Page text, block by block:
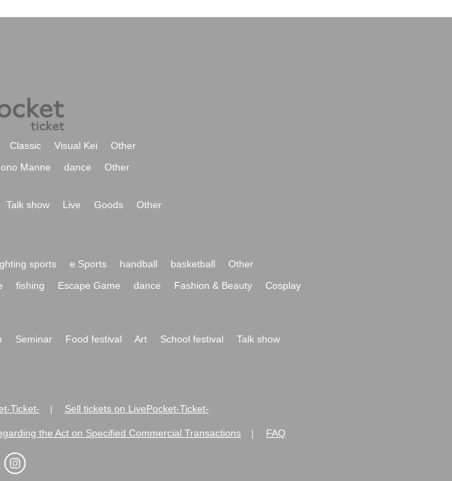
Classic Visual Kei
Other
Manne dance Other
Talk show Live Goods
Other
sports e Sports handball basketball
Other
fishing Escape Game dance Fashion & Beauty
Cosplay
Seminar Food festival Art School festival
Talk show
Ticket- Sell tickets on LivePocket-Ticket-
the Act on Specified Commercial Transactions FAQ